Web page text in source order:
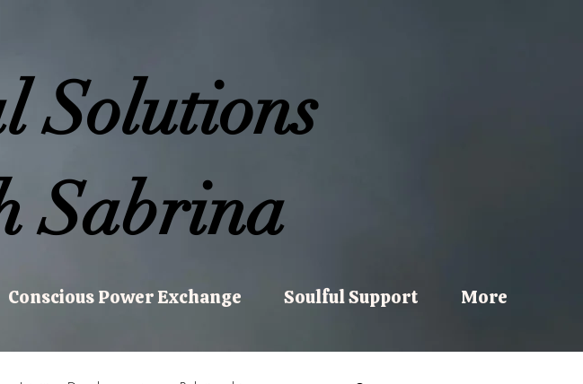
Solutions
Conscious Power Exchange Soulful Support More